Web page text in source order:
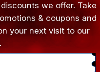
we offer. Take
& coupons and
your next visit to our